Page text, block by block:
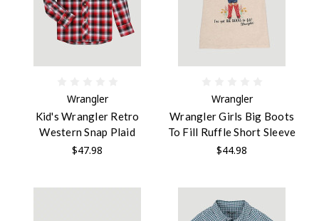
Wrangler
Kid's Wrangler Retro
Western Snap Plaid
$47.98
Wrangler
Wrangler Girls Big Boots
To Fill Ruffle Short Sleeve
$44.98